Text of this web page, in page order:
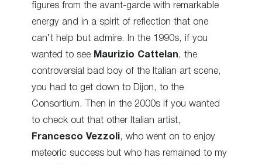
figures from the avant-garde with remarkable
energy and in a spirit of reflection that one
can’t help but admire. In the 1990s, if you
wanted to see Maurizio Cattelan , the
controversial bad boy of the Italian art scene,
you had to get down to Dijon, to the
Consortium. Then in the 2000s if you wanted
to check out that other Italian artist,
Francesco Vezzoli, who went on to enjoy
meteoric success but who has remained to my